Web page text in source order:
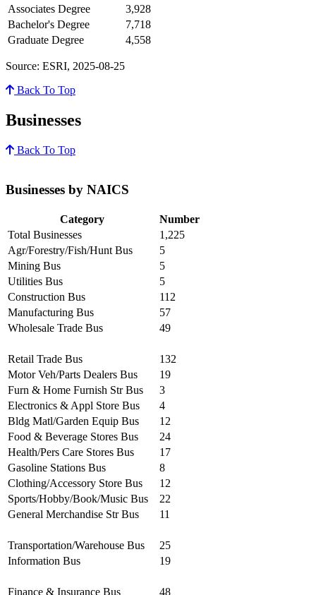
Associates Degree
3,928
Bachelor's Degree
7,718
Graduate Degree
4,558
Source: ESRI, 2025-08-25
Back To Top
Businesses
Back To Top
Businesses by NAICS
Category
Number
Total Businesses
1,225
Agr/Forestry/Fish/Hunt Bus
5
Mining Bus
5
Utilities Bus
5
Construction Bus
112
Manufacturing Bus
57
Wholesale Trade Bus
49
Retail Trade Bus
132
Motor Veh/Parts Dealers Bus
19
Furn & Home Furnish Str Bus
3
Electronics & Appl Store Bus
4
Bldg Matl/Garden Equip Bus
12
Food & Beverage Stores Bus
24
Health/Pers Care Stores Bus
17
Gasoline Stations Bus
8
Clothing/Accessory Store Bus
12
Sports/Hobby/Book/Music Bus
22
General Merchandise Str Bus
11
Transportation/Warehouse Bus
25
Information Bus
19
Finance & Insurance Bus
48